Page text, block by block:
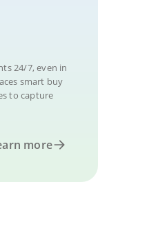
24/7, even in
smart buy
to capture
more